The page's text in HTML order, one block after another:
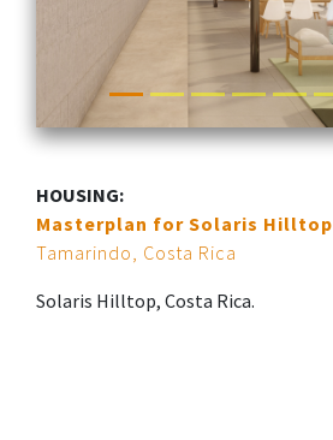
HOUSING:
Masterplan for Solaris Hilltop
Tamarindo, Costa Rica
Solaris Hilltop, Costa Rica.